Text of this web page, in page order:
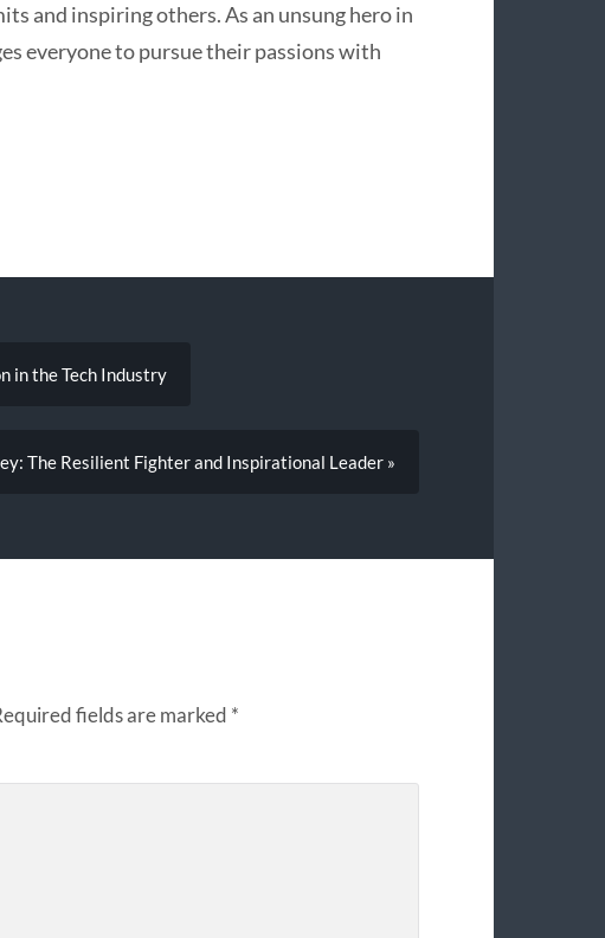
and inspiring others. As an unsung hero in
everyone to pursue their passions with
in the Tech Industry
The Resilient Fighter and Inspirational Leader »
fields are marked *